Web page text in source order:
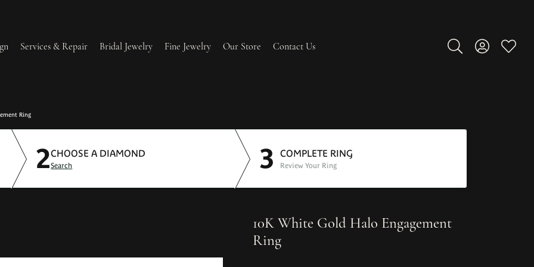
Services & Repair
Redesign & Restoration
Repairs
& Bead Restringing
Tip & Prong Repair
Watch Battery Replacement
Bridal Jewelry Fine Jewelry Our Store Contact Us
Toggle Search Menu
Toggle My
Ring
2CHOOSE A DIAMOND
Search 3 COMPLETE RING
Review Your Ring
10K White Gold Halo Engagement
Ring